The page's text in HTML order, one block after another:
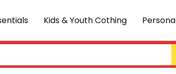
Kids & Youth Cothing